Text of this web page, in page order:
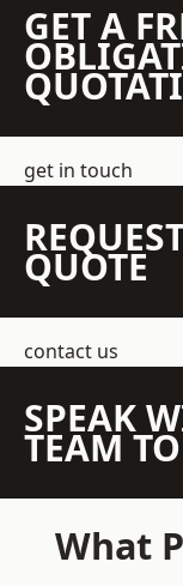
GET A
get in touch
QUOTE
contact us
SPEAK
TEAM
What